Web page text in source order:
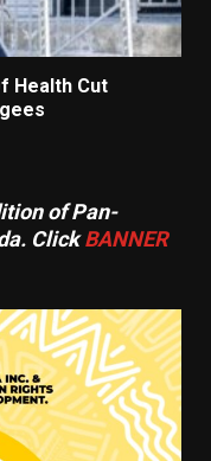
Health Cut
of Pan-
ClickBANNER